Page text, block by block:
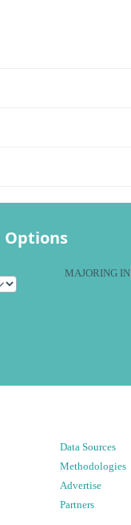
Options
MAJORING IN
Data Sources
Methodologies
Advertise
Partners